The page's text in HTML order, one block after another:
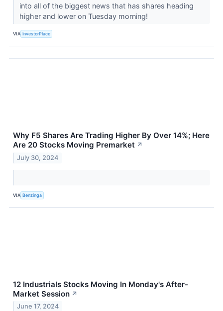
into all of the biggest news that has shares heading
higher and lower on Tuesday morning!
VIA InvestorPlace
Why F5 Shares Are Trading Higher By Over 14%; Here
Are 20 Stocks Moving Premarket ↗
July 30, 2024
VIA Benzinga
12 Industrials Stocks Moving In Monday's After-
Market Session ↗
June 17, 2024